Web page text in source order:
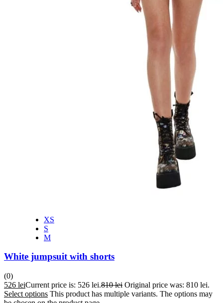
XS
S
M
White jumpsuit with shorts
(0)
526 leiCurrent price is: 526 lei.810lei Original price was: 810 lei.
Select options This product has multiple variants. The options may